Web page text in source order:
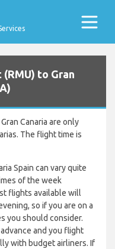
to Gran
Canaria are only
The flight time is
Spain can vary quite
of the week
flights available will
so if you are on a
you should consider.
and you flight
with budget airliners. If